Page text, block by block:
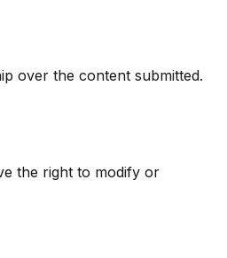
over the content submitted.
the right to modify or